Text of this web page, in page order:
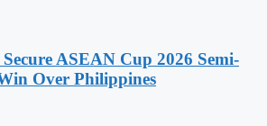
ASEAN Cup 2026 Semi-
Over Philippines